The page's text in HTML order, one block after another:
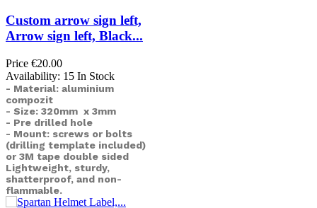
Custom arrow sign left,
Arrow sign left, Black...
Price €20.00
Availability: 15 In Stock
- Material: aluminium
compozit
- Size: 320mm x 3mm
- Pre drilled hole
- Mount: screws or bolts
(drilling template included)
or 3M tape double sided
Lightweight, sturdy,
shatterproof, and non-
flammable.